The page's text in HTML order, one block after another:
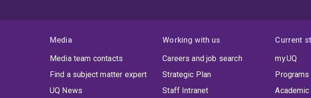
Media
Media team contacts
Find a subject matter expert
UQ News
Working with us
Careers and job search
Strategic Plan
Staff Intranet
Current
my.UQ